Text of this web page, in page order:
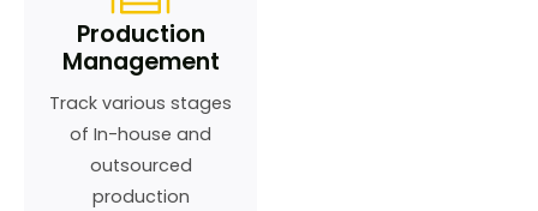
Production
Management
Track various stages
of In-house and
outsourced
production